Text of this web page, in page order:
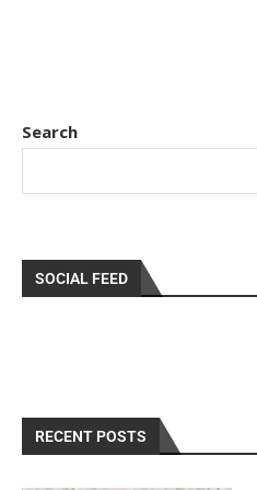
Search
SOCIAL FEED
RECENT POSTS